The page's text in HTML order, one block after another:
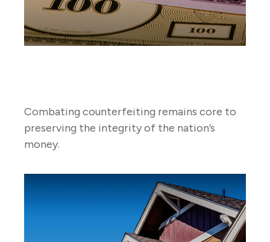
Combating counterfeiting remains core to
preserving the integrity of the nation’s
money.